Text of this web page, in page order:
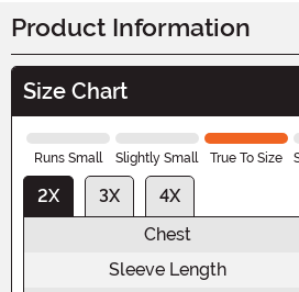
Product Information
Size Chart
Runs Small Slightly Small True To Size
2X 3X
4X
Chest
Sleeve Length